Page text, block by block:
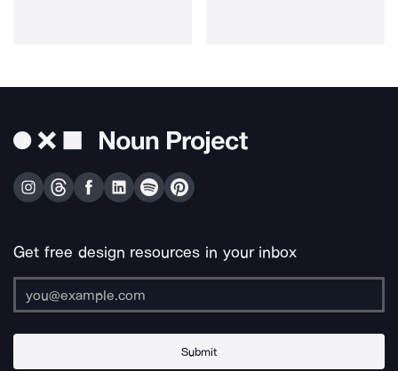
Get free design resources in your inbox
Submit